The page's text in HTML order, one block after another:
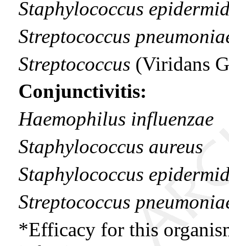
Staphylococcus
Streptococcus
Streptococcus (Viridans
Conjunctivitis:
Haemophilus influenzae
Staphylococcus aureus
Staphylococcus
Streptococcus
*Efficacy for this